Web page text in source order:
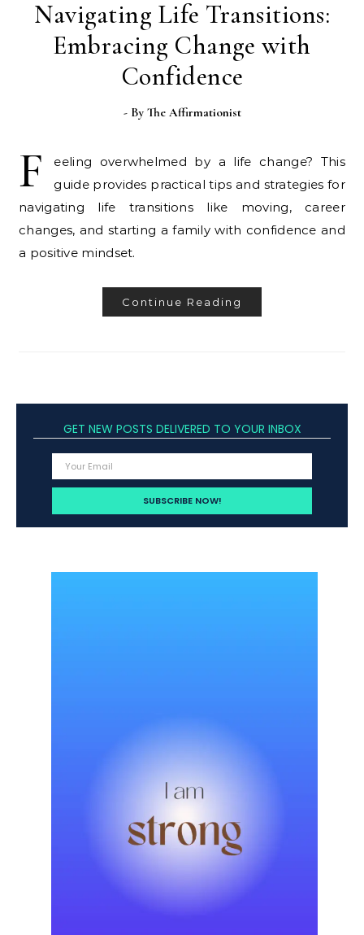
Navigating Life Transitions:
Embracing Change with
Confidence
- By The Affirmationist
F
eeling overwhelmed by a life change? This
guide provides practical tips and strategies for
navigating life transitions like moving, career
changes, and starting a family with confidence and
a positive mindset.
Continue Reading
GET NEW POSTS DELIVERED TO YOUR INBOX